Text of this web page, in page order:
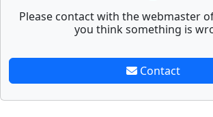
Please contact with the webmaster
you think something is
Contact